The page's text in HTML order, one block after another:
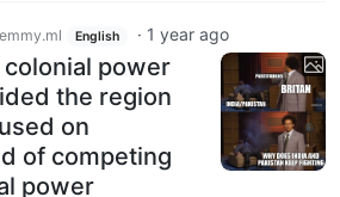
English · 1 year ago
power
the region
on
of competing
power